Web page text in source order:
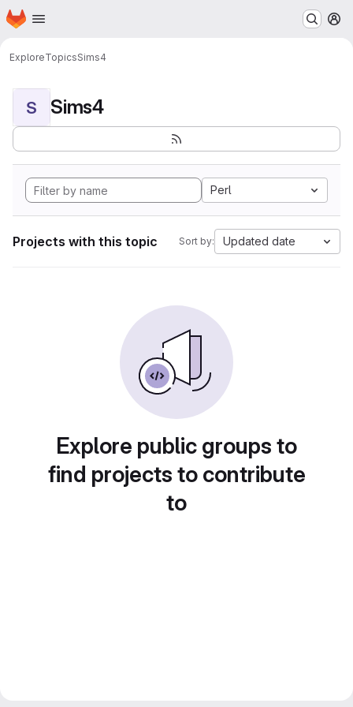
Skip to main content
Homepage
ExploreTopicsSims4
S Sims4
Perl
Projects with this topic Sort by: Updated date
Explore public groups to
find projects to contribute
to